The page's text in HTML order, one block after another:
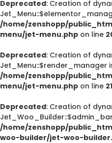
Deprecated: Creation of
/home/zenshopp/
menu/jet-menu.php on line
Deprecated: Creation of
Jet_Menu::$render_manager
/home/zenshopp/
menu/jet-menu.php on line
Deprecated: Creation of
/home/zenshopp/
woo-builder/jet-woo-